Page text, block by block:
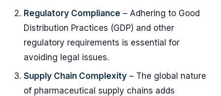
Regulatory Compliance – Adhering to Good
Distribution Practices (GDP) and other
regulatory requirements is essential for
avoiding legal issues.
Supply Chain Complexity – The global nature
of pharmaceutical supply chains adds